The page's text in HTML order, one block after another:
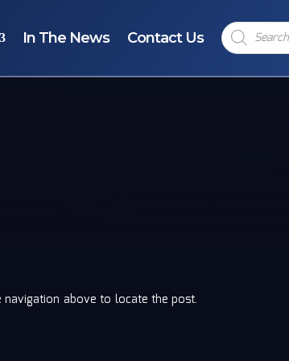
In The News Contact Us
Products
search
above to locate the post.